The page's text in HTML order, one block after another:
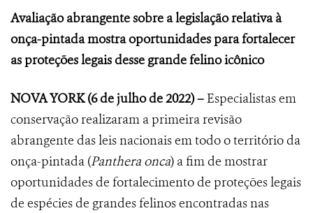
Avaliação abrangente sobre a legislação relativa à
onça-pintada mostra oportunidades para fortalecer
as proteções legais desse grande felino icônico
NOVA YORK(6 de julho de 2022) – Especialistas em
conservação realizaram a primeira revisão
abrangente das leis nacionais em todo o território da
onça-pintada (Panthera onca) a fim de mostrar
oportunidades de fortalecimento de proteções legais
de espécies de grandes felinos encontradas nas